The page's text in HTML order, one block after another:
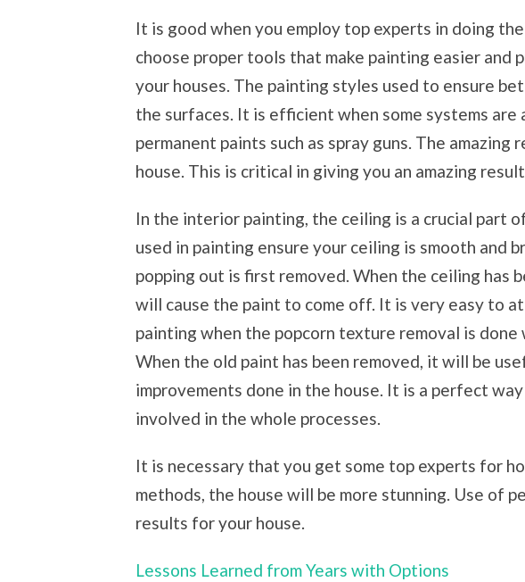
It is good when you employ top experts in doing
choose proper tools that make painting easier and
your houses. The painting styles used to ensure
the surfaces. It is efficient when some systems are
permanent paints such as spray guns. The amazing
house. This is critical in giving you an amazing
In the interior painting, the ceiling is a crucial part
used in painting ensure your ceiling is smooth and
popping out is first removed. When the ceiling has
will cause the paint to come off. It is very easy to
painting when the popcorn texture removal is
When the old paint has been removed, it will be
improvements done in the house. It is a perfect
involved in the whole processes.
It is necessary that you get some top experts for
methods, the house will be more stunning. Use of
results for your house.
Lessons Learned from Years with Options